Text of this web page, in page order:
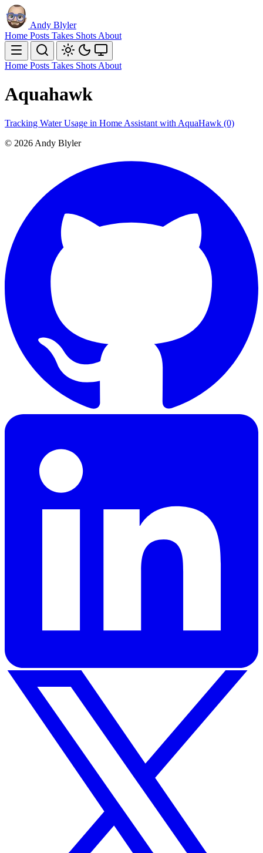
Andy Blyler
Home Posts Takes Shots About
Home Posts Takes Shots About
Aquahawk
Tracking Water Usage in Home Assistant with AquaHawk (0)
© 2026 Andy Blyler